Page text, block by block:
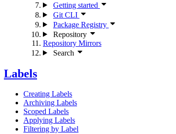
Getting started
Git CLI
Package Registry
Repository
Repository Mirrors
Search
Labels
Creating Labels
Archiving Labels
Scoped Labels
Applying Labels
Filtering by Label